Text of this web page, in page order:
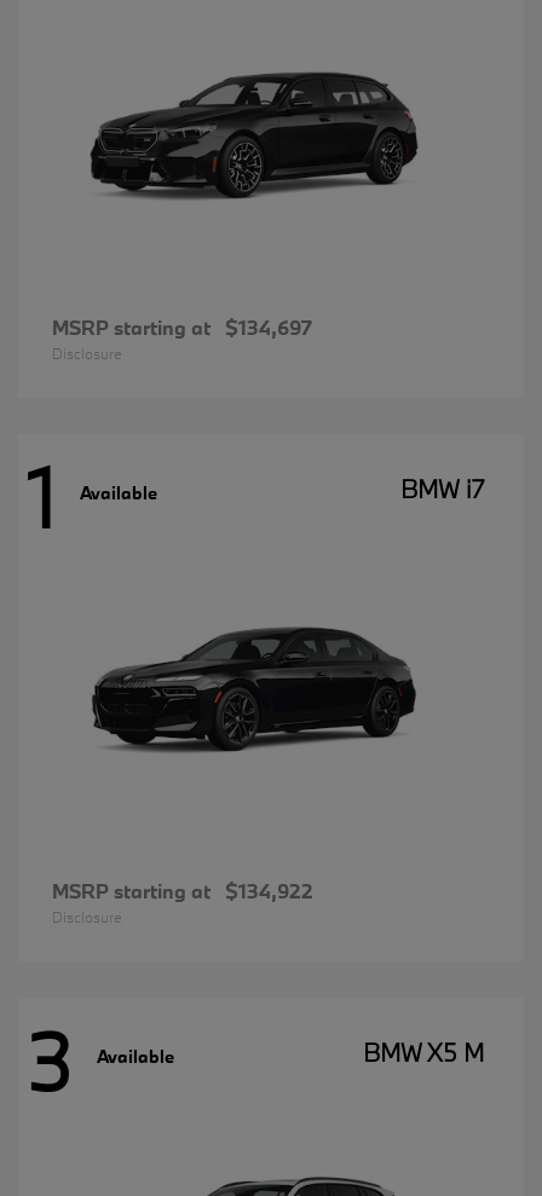
MSRP starting at $134,697
Disclosure
1 Available BMW i7
MSRP starting at $134,922
Disclosure
3 Available BMW X5 M